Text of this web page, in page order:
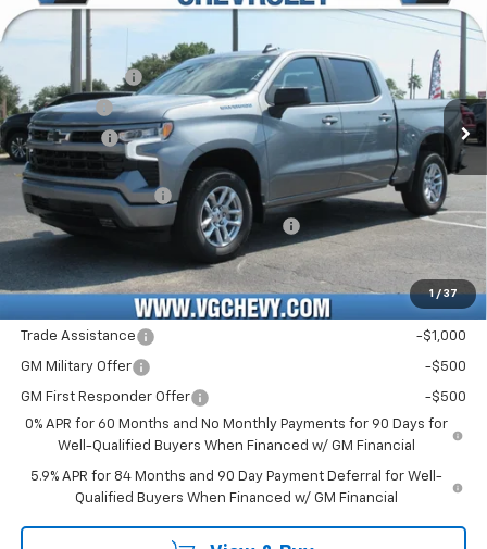
1 / 37
Price Drop
3GCPADED8TG427182
Stock:
T7461
Model:
CC10543
Courtesy Transportation Unit Ext. Int.
$55,790
Customer Cash
-$4,250
VG Savings -$2,000
Bonus Cash -$1,750
Price Before Fees:
$47,790
Documentation Fee
+$484
Computerized Vehicle Registration Fee +$47
$48,321
Add. Offers you may Qualify For:
Trade Assistance -$1,000
GM Military Offer -$500
GM First Responder Offer
-$500
0% APR for 60 Months and No Monthly Payments for 90 Days for
Well-Qualified Buyers When Financed w/ GM Financial
5.9% APR for 84 Months and 90 Day Payment Deferral for Well-
Qualified Buyers When Financed w/ GM Financial